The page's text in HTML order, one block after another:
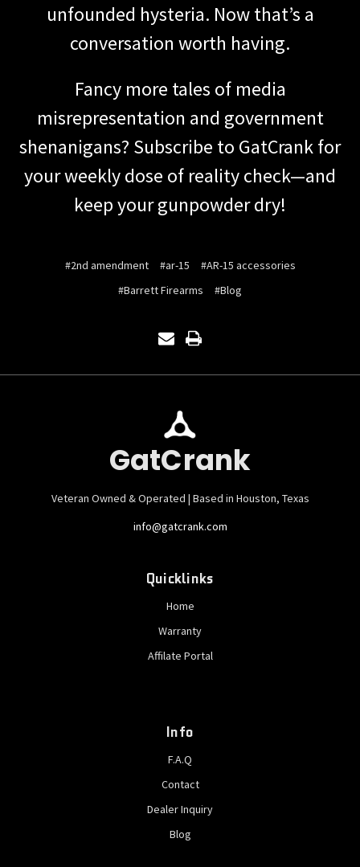
unfounded hysteria. Now that’s a
conversation worth having.
Fancy more tales of media
misrepresentation and government
shenanigans? Subscribe to GatCrank for
your weekly dose of reality check—and
keep your gunpowder dry!
#2nd amendment #ar-15
#AR-15 accessories
#Barrett Firearms
#Blog
GatCrank
Veteran Owned & Operated | Based in Houston, Texas
info@gatcrank.com
Quicklinks
Home
Warranty
Affilate Portal
Info
F.A.Q
Contact
Dealer Inquiry
Blog